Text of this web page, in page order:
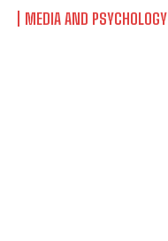
MEDIA AND PSYCHOLOGY